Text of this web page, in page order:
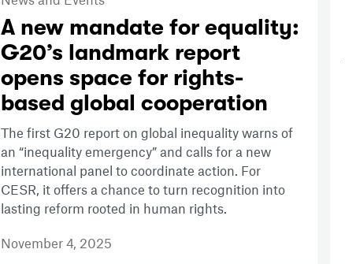
A new mandate for equality:
G20’s landmark report
opens space for rights-
based global cooperation
The first G20 report on global inequality warns of
an “inequality emergency” and calls for a new
international panel to coordinate action. For
CESR, it offers a chance to turn recognition into
lasting reform rooted in human rights.
November 4, 2025